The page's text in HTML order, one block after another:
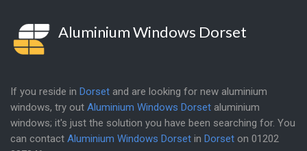
Aluminium Windows Dorset
If you reside in Dorset and are looking for new aluminium
windows, try out Aluminium Windows Dorset aluminium
windows; it's just the solution you have been searching for. You
can contact Aluminium Windows Dorset in Dorset on 01202